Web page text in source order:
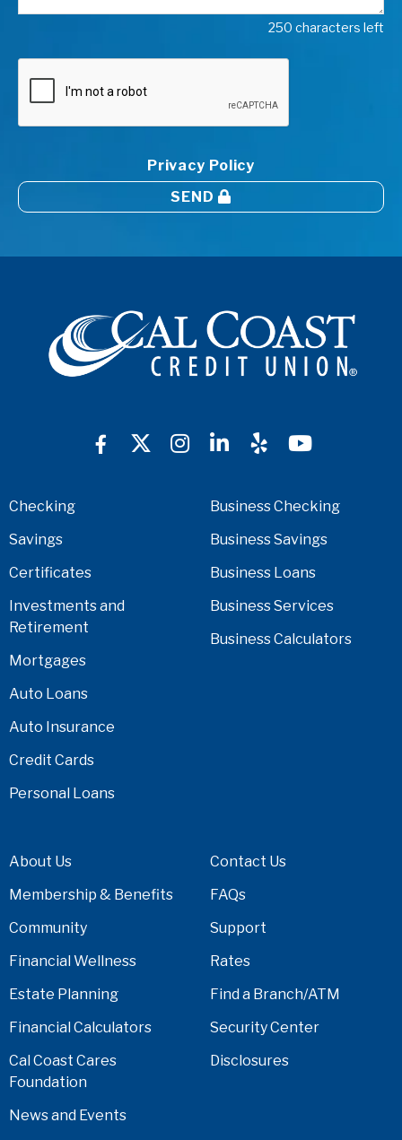
250 characters left
Privacy Policy
SEND
Checking
Savings
Certificates
Investments and
Retirement
Mortgages
Auto Loans
Auto Insurance
Credit Cards
Personal Loans
Business Checking
Business Savings
Business Loans
Business Services
Business Calculators
About Us
Membership & Benefits
Community
Financial Wellness
Estate Planning
Financial Calculators
Cal Coast Cares
Foundation
News and Events
Contact Us
FAQs
Support
Rates
Find a Branch/ATM
Security Center
Disclosures